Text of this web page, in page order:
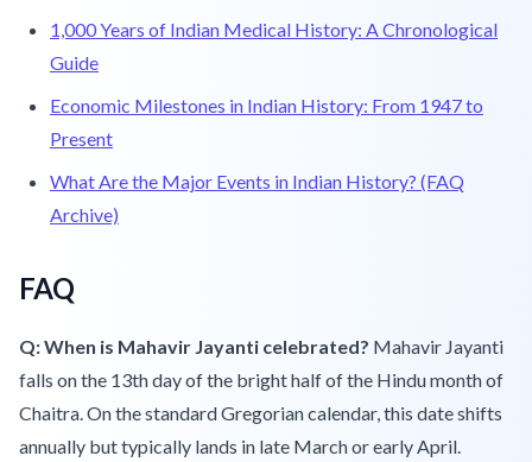
1,000 Years of Indian Medical History: A Chronological
Guide
Economic Milestones in Indian History: From 1947 to
Present
What Are the Major Events in Indian History? (FAQ
Archive)
FAQ
Q: When is Mahavir Jayanti celebrated? Mahavir Jayanti
falls on the 13th day of the bright half of the Hindu month of
Chaitra. On the standard Gregorian calendar, this date shifts
annually but typically lands in late March or early April.